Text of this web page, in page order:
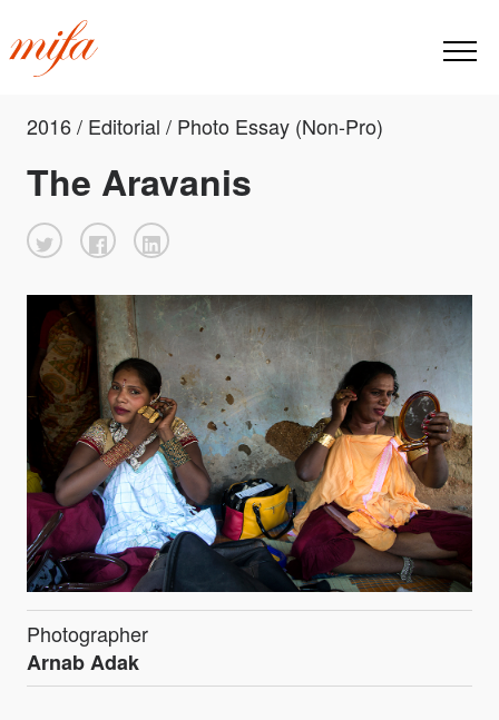
2016 / Editorial / Photo Essay (Non-Pro)
The Aravanis
Photographer
Arnab Adak